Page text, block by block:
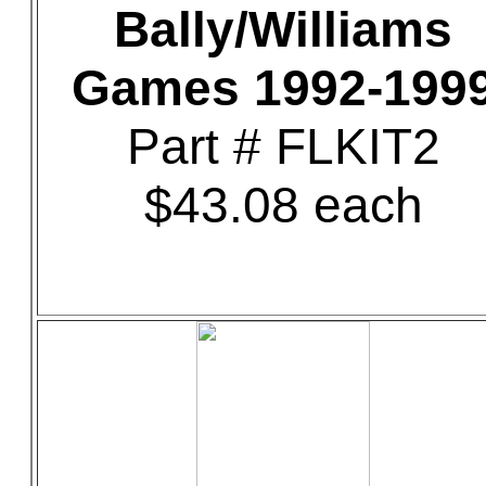
Bally/Williams
Games 1992-
Part # FLKIT2
$43.08 each